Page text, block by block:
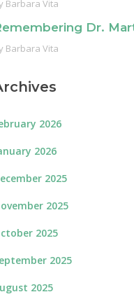
Barbara Vita
Dr.
Barbara Vita
2026
2026
2025
2025
2025
2025
2025